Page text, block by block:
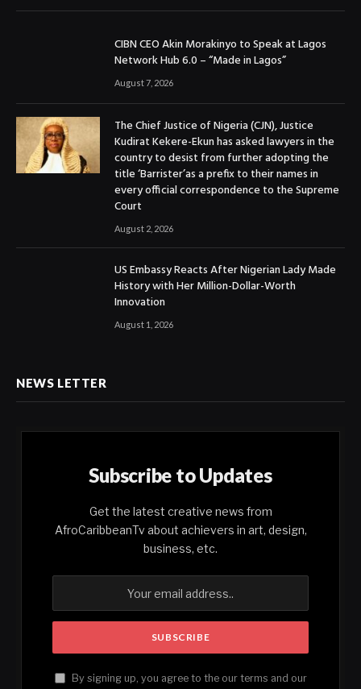
CIBN CEO Akin Morakinyo to Speak at Lagos
Network Hub 6.0 – “Made in Lagos”
August 7, 2026
The Chief Justice of Nigeria (CJN), Justice
Kudirat Kekere-Ekun has asked lawyers in the
country to desist from further adopting the
title ‘Barrister’as a prefix to their names in
every official correspondence to the Supreme
Court
August 2, 2026
US Embassy Reacts After Nigerian Lady Made
History with Her Million-Dollar-Worth
Innovation
August 1, 2026
NEWS LETTER
Subscribe to Updates
Get the latest creative news from
AfroCaribbeanTv about achievers in art, design,
business, etc.
By signing up, you agree to the our terms and our